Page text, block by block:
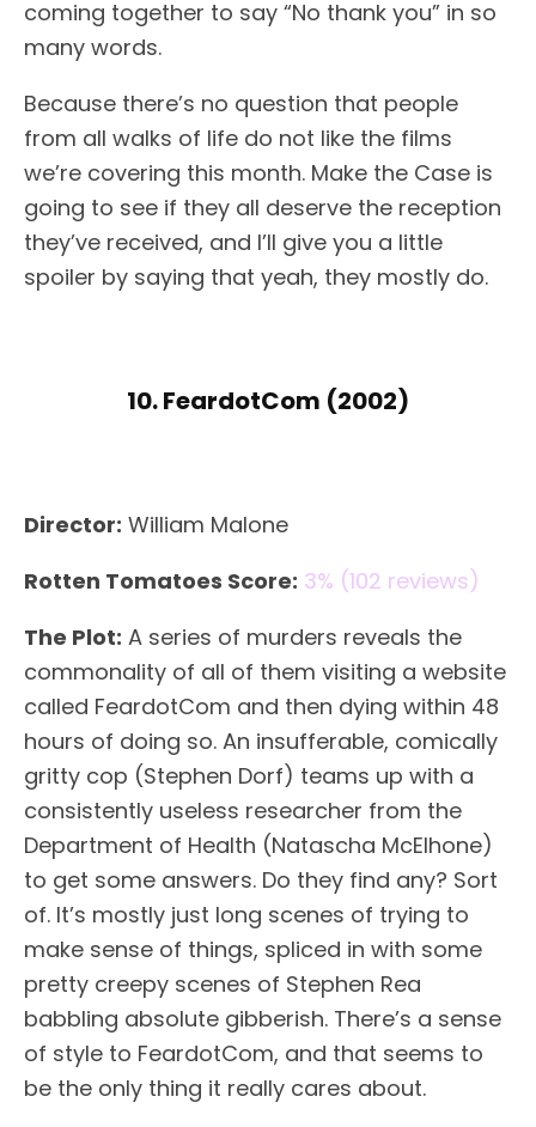
coming together to say “No thank you” in so
many words.
Because there’s no question that people
from all walks of life do not like the films
we’re covering this month. Make the Case is
going to see if they all deserve the reception
they’ve received, and I’ll give you a little
spoiler by saying that yeah, they mostly do.
10. FeardotCom (2002)
Director: William Malone
Rotten Tomatoes Score: 3% (102 reviews)
The Plot: A series of murders reveals the
commonality of all of them visiting a website
called FeardotCom and then dying within 48
hours of doing so. An insufferable, comically
gritty cop (Stephen Dorf) teams up with a
consistently useless researcher from the
Department of Health (Natascha McElhone)
to get some answers. Do they find any? Sort
of. It’s mostly just long scenes of trying to
make sense of things, spliced in with some
pretty creepy scenes of Stephen Rea
babbling absolute gibberish. There’s a sense
of style to FeardotCom, and that seems to
be the only thing it really cares about.